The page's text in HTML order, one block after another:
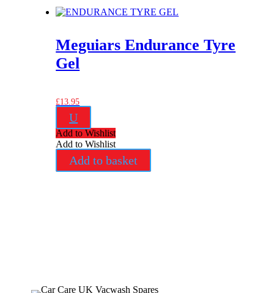
Meguiars Endurance Tyre
Gel
£13.95
U
Add to Wishlist
Add to Wishlist
Add to basket